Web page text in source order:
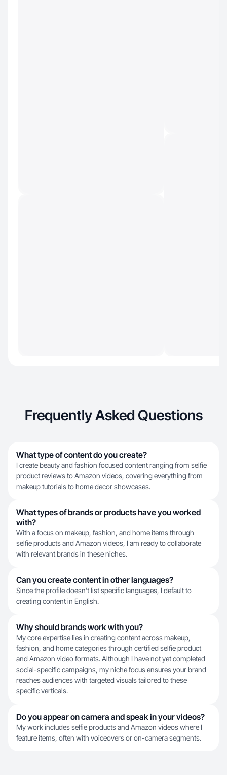
Frequently Asked Questions
What type of content do you create?
I create beauty and fashion focused content ranging from selfie
product reviews to Amazon videos, covering everything from
makeup tutorials to home decor showcases.
What types of brands or products have you worked
with?
With a focus on makeup, fashion, and home items through
selfie products and Amazon videos, I am ready to collaborate
with relevant brands in these niches.
Can you create content in other languages?
Since the profile doesn't list specific languages, I default to
creating content in English.
Why should brands work with you?
My core expertise lies in creating content across makeup,
fashion, and home categories through certified selfie product
and Amazon video formats. Although I have not yet completed
social-specific campaigns, my niche focus ensures your brand
reaches audiences with targeted visuals tailored to these
specific verticals.
Do you appear on camera and speak in your videos?
My work includes selfie products and Amazon videos where I
feature items, often with voiceovers or on-camera segments.